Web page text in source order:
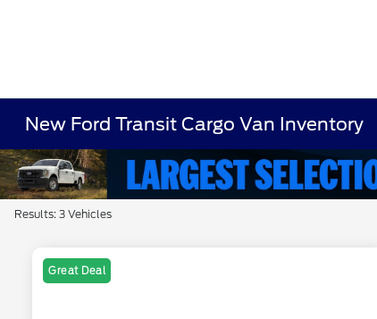
New Ford Transit Cargo Van Inventory
Results: 3 Vehicles
Great Deal